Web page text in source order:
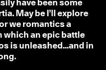
have been some
May be I’ll explore
we romantics a
which an epic battle
is unleashed...and in